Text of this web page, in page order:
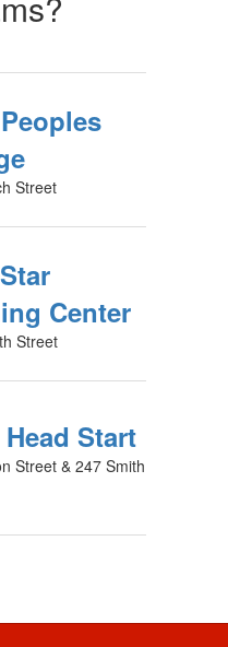
Street
Center
Street
Head Start
Street & 247 Smith